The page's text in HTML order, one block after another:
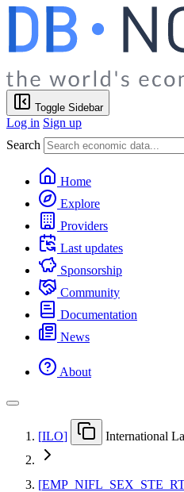
Toggle Sidebar
Log in Sign up
Search
Home
Explore
Providers
Last updates
Sponsorship
Community
Documentation
News
About
[ILO] International
[EMP NIFL SEX STE